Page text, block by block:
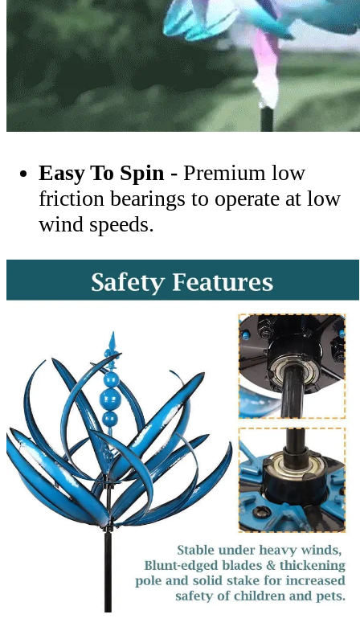
Easy To Spin - Premium low
friction bearings to operate at low
wind speeds.